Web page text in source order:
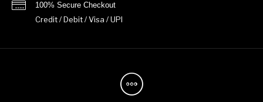
100% Secure Checkout
Credit / Debit / Visa / UPI